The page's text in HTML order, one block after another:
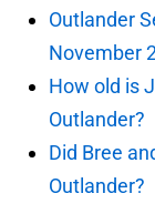
Outlander
November
How old is
Outlander?
Did Bree
Outlander?